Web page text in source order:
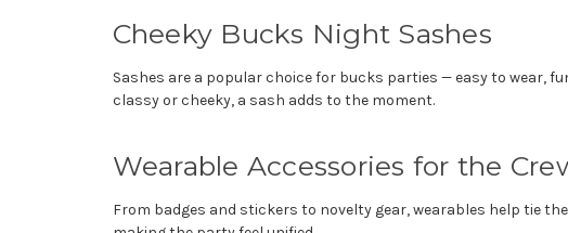
Cheeky Bucks Night Sashes
Sashes are a popular choice for bucks parties — easy to wear,
classy or cheeky, a sash adds to the moment.
Wearable Accessories for the
From badges and stickers to novelty gear, wearables help tie